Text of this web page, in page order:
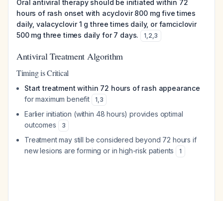
Oral antiviral therapy should be initiated within 72
hours of rash onset with acyclovir 800 mg five times
daily, valacyclovir 1 g three times daily, or famciclovir
500 mg three times daily for 7 days.
1,2,3
Antiviral Treatment Algorithm
Timing is Critical
Start treatment within 72 hours of rash appearance
for maximum benefit
1,3
Earlier initiation (within 48 hours) provides optimal
outcomes
3
Treatment may still be considered beyond 72 hours if
new lesions are forming or in high-risk patients
1